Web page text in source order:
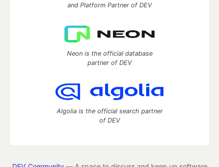
and Platform Partner of DEV
Neon is the official database
partner of DEV
Algolia is the official search partner
of DEV